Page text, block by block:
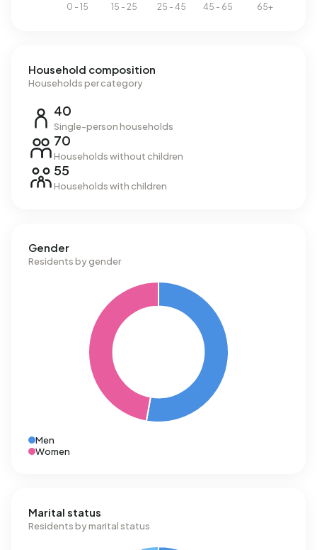
Household composition
Households per category
40
Single-person households
70
Households without children
55
Households with children
Gender
Residents by gender
Men
Women
Marital status
Residents by marital status